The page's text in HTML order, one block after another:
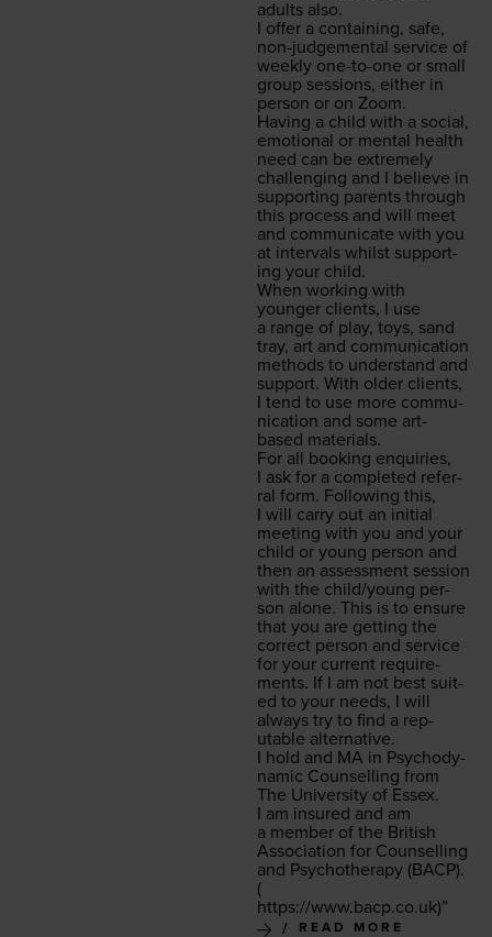
adults also.
I offer a con­tain­ing, safe,
non-judge­men­tal ser­vice of
week­ly one-to-one or small
group ses­sions, either in
per­son or on Zoom.
Hav­ing a child with a social,
emo­tion­al or men­tal health
need can be extreme­ly
chal­leng­ing and I believe in
sup­port­ing par­ents through
this process and will meet
and com­mu­ni­cate with you
at inter­vals whilst sup­port­
ing your child.
When work­ing with
younger clients, I use
a range of play, toys, sand
tray, art and com­mu­ni­ca­tion
meth­ods to under­stand and
sup­port. With old­er clients,
I tend to use more com­mu­
ni­ca­tion and some art-
based materials.
For all book­ing enquiries,
I ask for a com­plet­ed refer­
ral form. Fol­low­ing this,
I will car­ry out an ini­tial
meet­ing with you and your
child or young per­son and
then an assess­ment ses­sion
with the child/​young per­
son alone. This is to ensure
that you are get­ting the
cor­rect per­son and ser­vice
for your cur­rent require­
ments. If I am not best suit­
ed to your needs, I will
always try to find a rep­
utable alternative.
I hold and MA in Psy­cho­dy­
nam­ic Coun­selling from
The Uni­ver­si­ty of Essex.
I am insured and am
a mem­ber of the British
Asso­ci­a­tion for Coun­selling
and Psy­chother­a­py (BACP).
(
https://​www​.bacp​.co​.uk)”
READ MORE